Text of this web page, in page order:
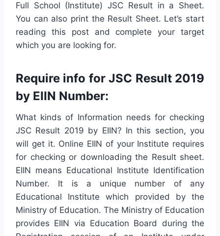
Full School (Institute) JSC Result in a Sheet.
You can also print the Result Sheet. Let’s start
reading this post and complete your target
which you are looking for.
Require info for JSC Result 2019
by EIIN Number:
What kinds of Information needs for checking
JSC Result 2019 by EIIN? In this section, you
will get it. Online EIIN of your Institute requires
for checking or downloading the Result sheet.
EIIN means Educational Institute Identification
Number. It is a unique number of any
Educational Institute which provided by the
Ministry of Education. The Ministry of Education
provides EIIN via Education Board during the